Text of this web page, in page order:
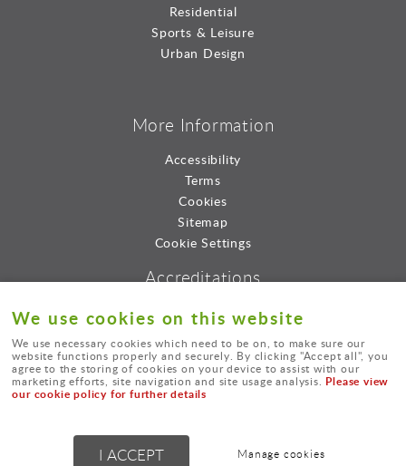
Residential
Sports & Leisure
Urban Design
More Information
Accessibility
Terms
Cookies
Sitemap
Cookie Settings
Accreditations
© Lord Consultants Limted.
Powered by
webboutiques.co.uk
We use cookies on this website
We use necessary cookies which need to be on, to make sure our
website functions properly and securely. By clicking "Accept all", you
agree to the storing of cookies on your device to assist with our
marketing efforts, site navigation and site usage analysis. Please view
our cookie policy for further details
I ACCEPT Manage cookies